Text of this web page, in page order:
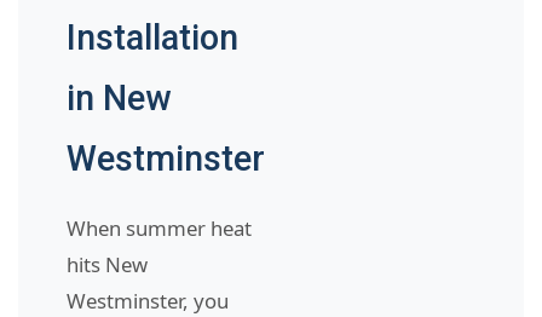
Installation
in New
Westminster
When summer heat
hits New
Westminster, you